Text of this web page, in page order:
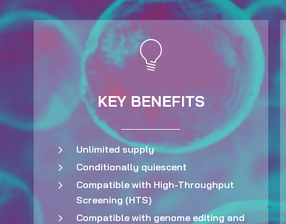
KEY BENEFITS
Unlimited supply
Conditionally quiescent
Compatible with High-Throughput
Screening (HTS)
Compatible with genome editing and